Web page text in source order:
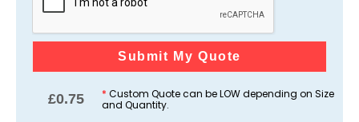
Submit My Quote
£0.75 * Custom Quote can be LOW depending on Size
and Quantity.